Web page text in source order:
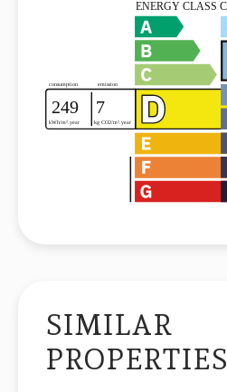
SIMILAR
PROPERTIES